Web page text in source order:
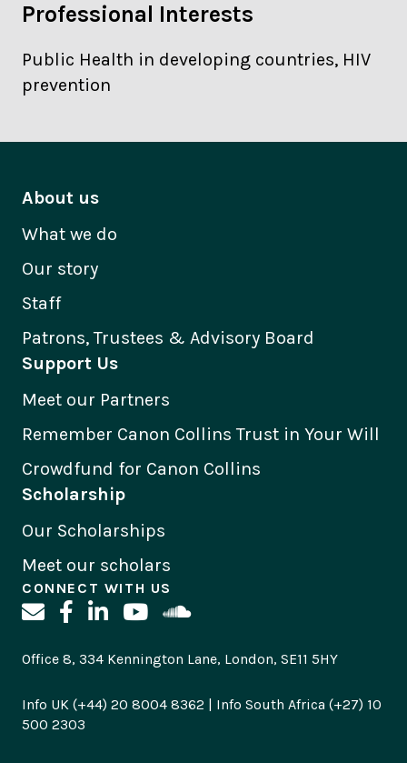
Professional Interests
Public Health in developing countries, HIV
prevention
About us
What we do
Our story
Staff
Patrons, Trustees & Advisory Board
Support Us
Meet our Partners
Remember Canon Collins Trust in Your Will
Crowdfund for Canon Collins
Scholarship
Our Scholarships
Meet our scholars
CONNECT WITH US
Office 8, 334 Kennington Lane, London, SE11 5HY
Info UK (+44) 20 8004 8362 | Info South Africa (+27) 10
500 2303